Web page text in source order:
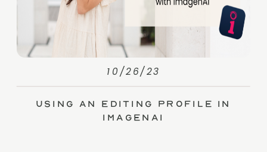
Using an Editing Profile in
ImagenAI
10/26/23